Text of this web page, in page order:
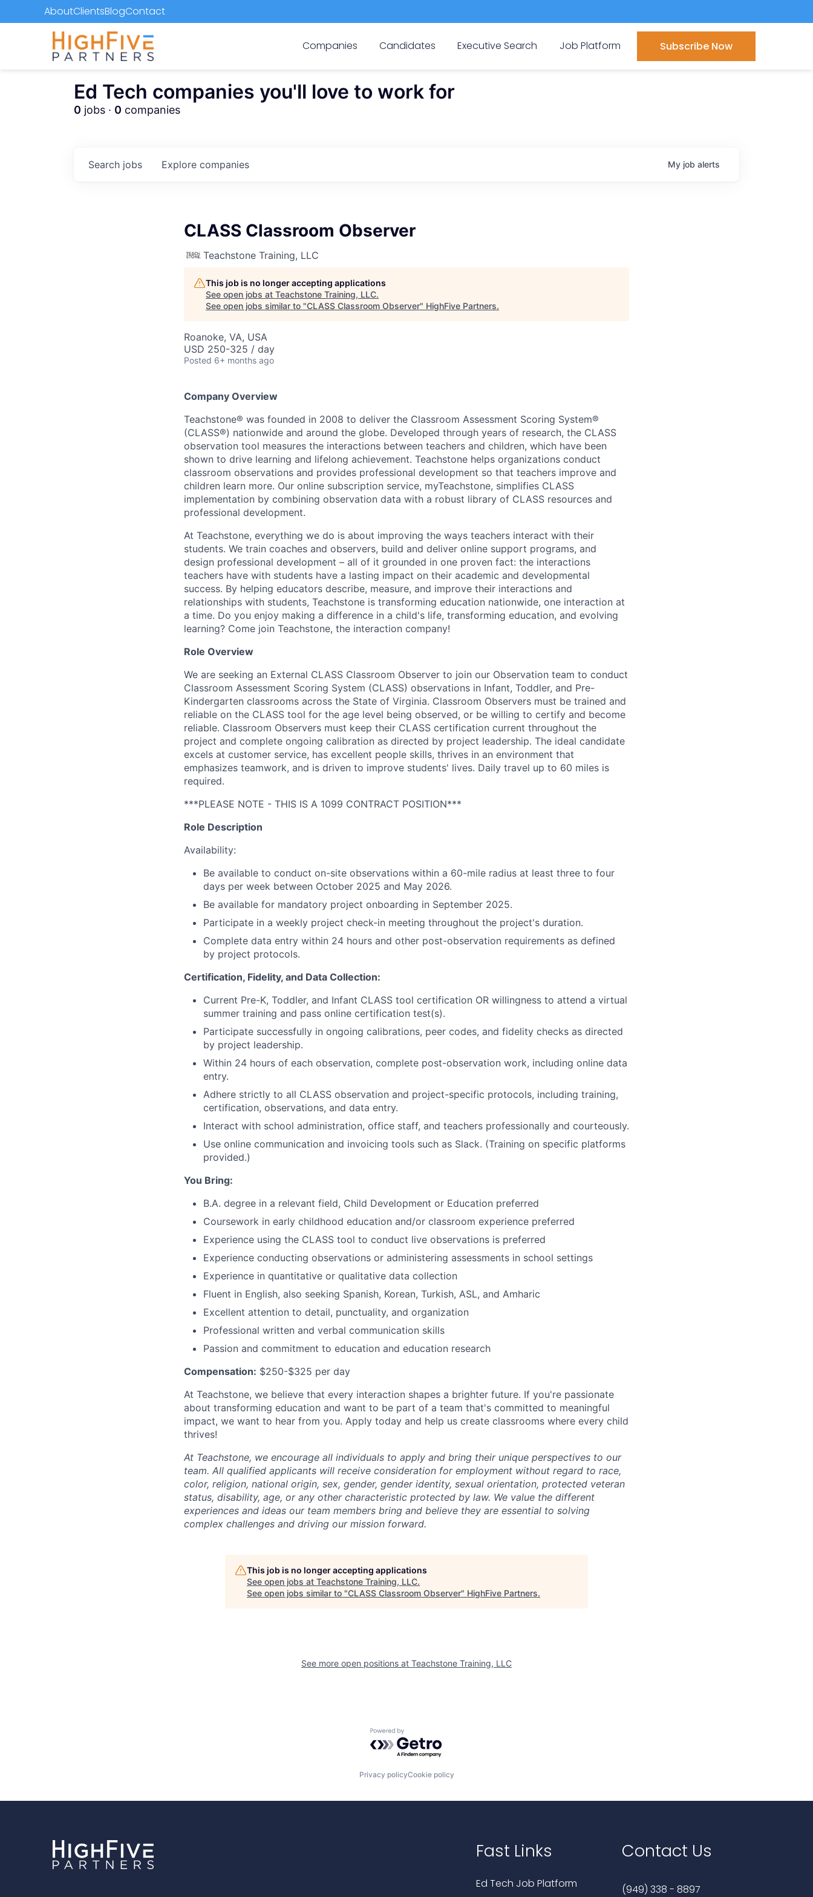
AboutClientsBlogContact
Companies Candidates Executive Search Job Platform Subscribe Now
Ed Tech companies you'll love to work for
0 jobs · 0 companies
Search jobs Explore companies My job alerts
CLASS Classroom Observer
Teachstone Training, LLC
This job is no longer accepting applications
See open jobs at Teachstone Training, LLC.
See open jobs similar to "CLASS Classroom Observer" HighFive Partners.
Roanoke, VA, USA
USD 250-325 / day
Posted 6+ months ago
Company Overview
Teachstone® was founded in 2008 to deliver the Classroom Assessment Scoring System®
(CLASS®) nationwide and around the globe. Developed through years of research, the CLASS
observation tool measures the interactions between teachers and children, which have been
shown to drive learning and lifelong achievement. Teachstone helps organizations conduct
classroom observations and provides professional development so that teachers improve and
children learn more. Our online subscription service, myTeachstone, simplifies CLASS
implementation by combining observation data with a robust library of CLASS resources and
professional development.
At Teachstone, everything we do is about improving the ways teachers interact with their
students. We train coaches and observers, build and deliver online support programs, and
design professional development – all of it grounded in one proven fact: the interactions
teachers have with students have a lasting impact on their academic and developmental
success. By helping educators describe, measure, and improve their interactions and
relationships with students, Teachstone is transforming education nationwide, one interaction at
a time. Do you enjoy making a difference in a child's life, transforming education, and evolving
learning? Come join Teachstone, the interaction company!
Role Overview
We are seeking an External CLASS Classroom Observer to join our Observation team to conduct
Classroom Assessment Scoring System (CLASS) observations in Infant, Toddler, and Pre-
Kindergarten classrooms across the State of Virginia. Classroom Observers must be trained and
reliable on the CLASS tool for the age level being observed, or be willing to certify and become
reliable. Classroom Observers must keep their CLASS certification current throughout the
project and complete ongoing calibration as directed by project leadership. The ideal candidate
excels at customer service, has excellent people skills, thrives in an environment that
emphasizes teamwork, and is driven to improve students' lives. Daily travel up to 60 miles is
required.
***PLEASE NOTE - THIS IS A 1099 CONTRACT POSITION***
Role Description
Availability:
Be available to conduct on-site observations within a 60-mile radius at least three to four
days per week between October 2025 and May 2026.
Be available for mandatory project onboarding in September 2025.
Participate in a weekly project check-in meeting throughout the project's duration.
Complete data entry within 24 hours and other post-observation requirements as defined
by project protocols.
Certification, Fidelity, and Data Collection:
Current Pre-K, Toddler, and Infant CLASS tool certification OR willingness to attend a virtual
summer training and pass online certification test(s).
Participate successfully in ongoing calibrations, peer codes, and fidelity checks as directed
by project leadership.
Within 24 hours of each observation, complete post-observation work, including online data
entry.
Adhere strictly to all CLASS observation and project-specific protocols, including training,
certification, observations, and data entry.
Interact with school administration, office staff, and teachers professionally and courteously.
Use online communication and invoicing tools such as Slack. (Training on specific platforms
provided.)
You Bring:
B.A. degree in a relevant field, Child Development or Education preferred
Coursework in early childhood education and/or classroom experience preferred
Experience using the CLASS tool to conduct live observations is preferred
Experience conducting observations or administering assessments in school settings
Experience in quantitative or qualitative data collection
Fluent in English, also seeking Spanish, Korean, Turkish, ASL, and Amharic
Excellent attention to detail, punctuality, and organization
Professional written and verbal communication skills
Passion and commitment to education and education research
Compensation: $250-$325 per day
At Teachstone, we believe that every interaction shapes a brighter future. If you're passionate
about transforming education and want to be part of a team that's committed to meaningful
impact, we want to hear from you. Apply today and help us create classrooms where every child
thrives!
At Teachstone, we encourage all individuals to apply and bring their unique perspectives to our
team. All qualified applicants will receive consideration for employment without regard to race,
color, religion, national origin, sex, gender, gender identity, sexual orientation, protected veteran
status, disability, age, or any other characteristic protected by law. We value the different
experiences and ideas our team members bring and believe they are essential to solving
complex challenges and driving our mission forward.
This job is no longer accepting applications
See open jobs at Teachstone Training, LLC.
See open jobs similar to "CLASS Classroom Observer" HighFive Partners.
See more open positions at Teachstone Training, LLC
Powered by Getro.com
Privacy policyCookie policy
Fast Links
Ed Tech Job Platform
Contact Us
(949) 338 - 8897